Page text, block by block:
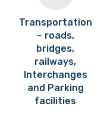
Transportation
– roads,
bridges,
railways,
Interchanges
and Parking
facilities